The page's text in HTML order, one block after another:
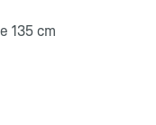
135 cm